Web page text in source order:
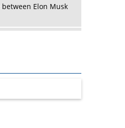
between Elon Musk
Providers To